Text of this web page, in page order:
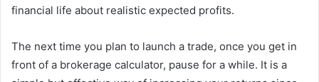
financial life about realistic expected profits.
The next time you plan to launch a trade, once you get in
front of a brokerage calculator, pause for a while. It is a